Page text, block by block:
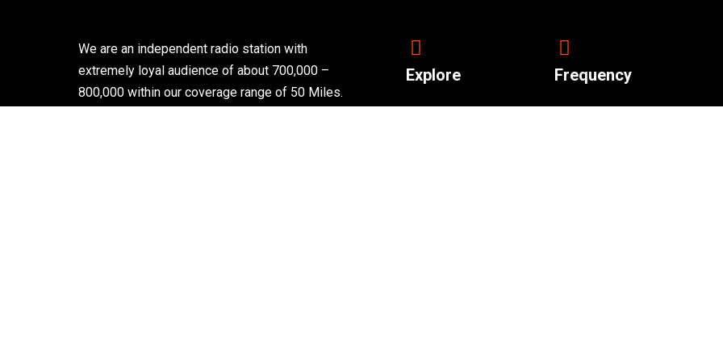
We are an independent radio station with
extremely loyal audience of about 700,000 –
800,000 within our coverage range of 50 Miles.
Explore Frequency